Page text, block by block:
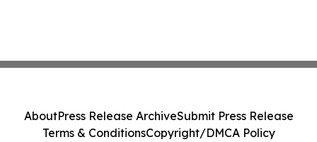
AboutPress Release ArchiveSubmit Press Release
Terms & ConditionsCopyright/DMCA Policy